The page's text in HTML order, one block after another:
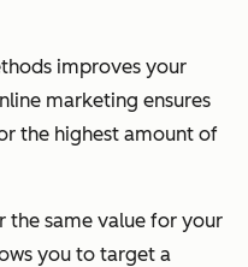
improves your
marketing ensures
the highest amount of
the same value for your
you to target a